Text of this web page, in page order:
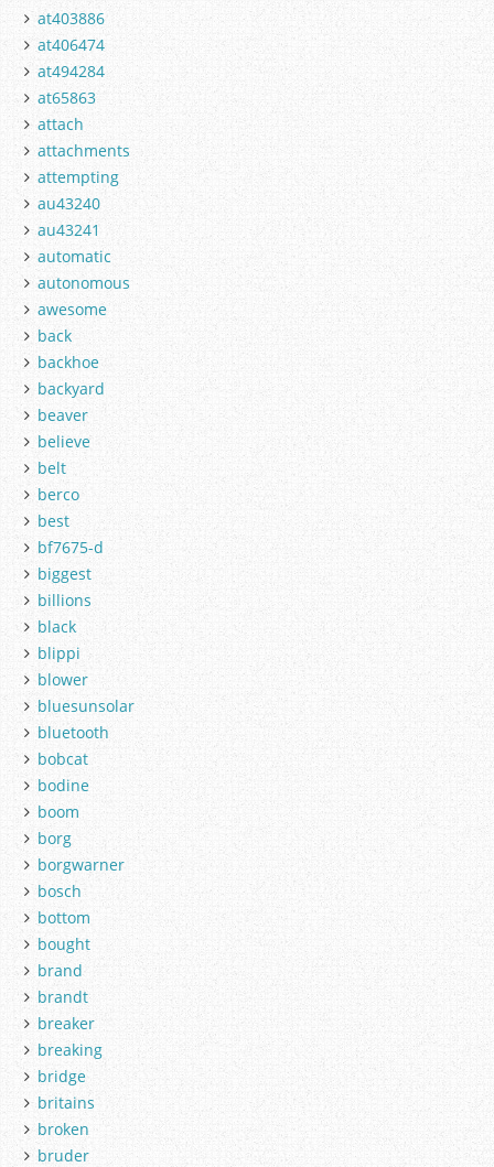
at403886
at406474
at494284
at65863
attach
attachments
attempting
au43240
au43241
automatic
autonomous
awesome
back
backhoe
backyard
beaver
believe
belt
berco
best
bf7675-d
biggest
billions
black
blippi
blower
bluesunsolar
bluetooth
bobcat
bodine
boom
borg
borgwarner
bosch
bottom
bought
brand
brandt
breaker
breaking
bridge
britains
broken
bruder